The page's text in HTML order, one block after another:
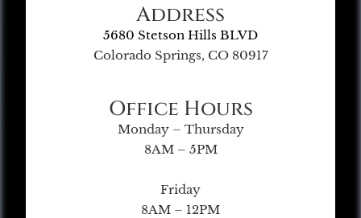
Address
5680 Stetson Hills BLVD
Colorado Springs, CO 80917
Office Hours
Monday – Thursday
8AM – 5PM
Friday
8AM – 12PM